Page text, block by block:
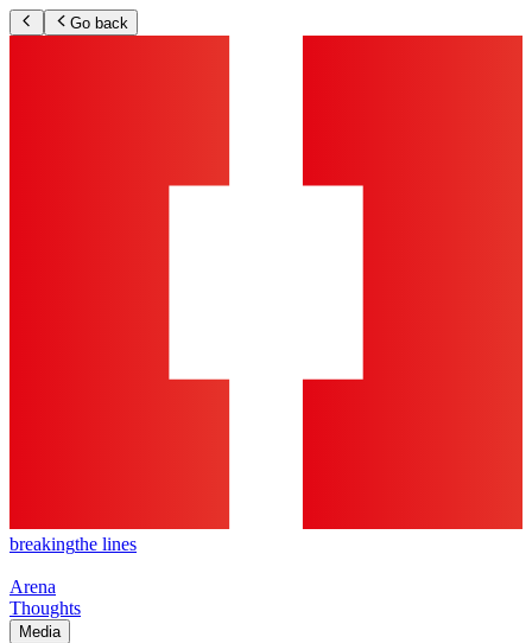
Go back
breakingthe lines
Arena
Thoughts
Media